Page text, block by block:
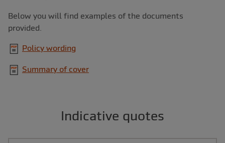
Below you will find examples of the documents
provided.
Policy wording
Summary of cover
Indicative quotes